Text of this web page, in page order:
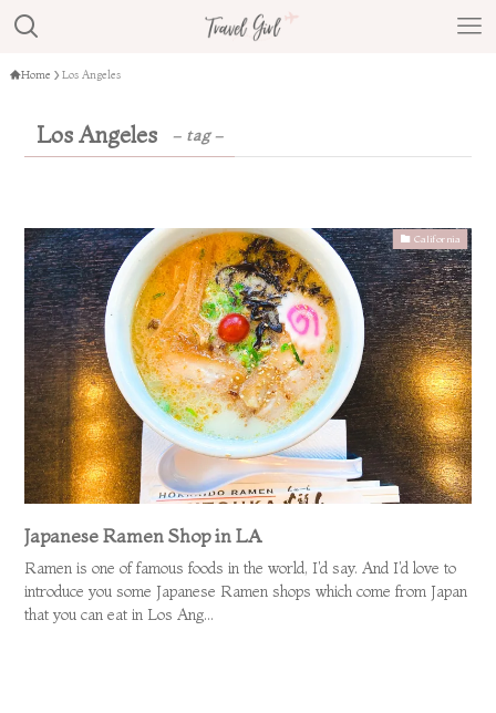
Home Los Angeles
Los Angeles – tag –
California
Japanese Ramen Shop in LA
Ramen is one of famous foods in the world, I'd say. And I'd love to
introduce you some Japanese Ramen shops which come from Japan
that you can eat in Los Ang...